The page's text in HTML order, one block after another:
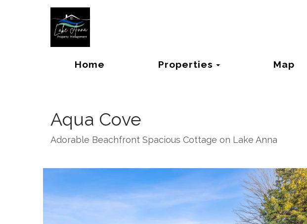
Home Properties Toggle Dropdown
Map
Aqua Cove
Adorable Beachfront Spacious Cottage on Lake Anna